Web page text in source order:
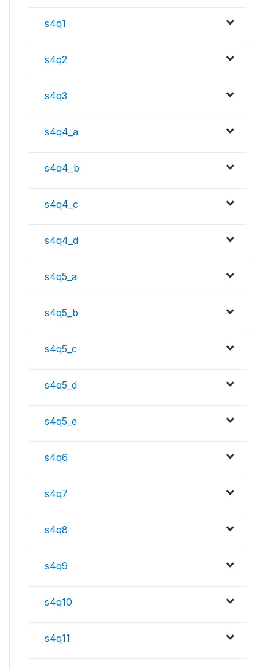
s4q1
s4q2
s4q3
s4q4_a
s4q4_b
s4q4_c
s4q4_d
s4q5_a
s4q5_b
s4q5_c
s4q5_d
s4q5_e
s4q6
s4q7
s4q8
s4q9
s4q10
s4q11